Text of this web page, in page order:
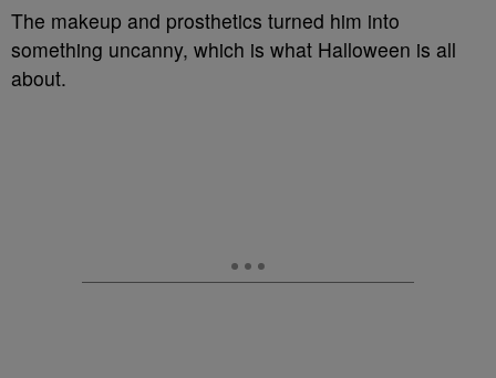
The makeup and prosthetics turned him into
something uncanny, which is what Halloween is all
about.